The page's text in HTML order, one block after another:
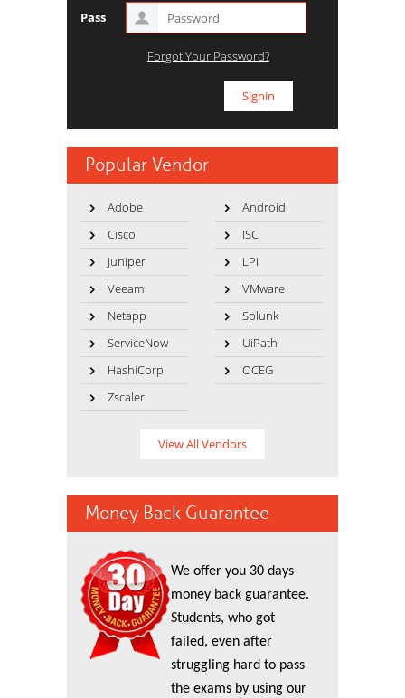
Pass
Forgot Your Password?
Popular Vendor
Adobe
Android
Cisco
ISC
Juniper
LPI
Veeam
VMware
Netapp
Splunk
ServiceNow
UiPath
HashiCorp
OCEG
Zscaler
View All Vendors
Money Back Guarantee
We offer you 30 days
money back guarantee.
Students, who got
failed, even after
struggling hard to pass
the exams by using our